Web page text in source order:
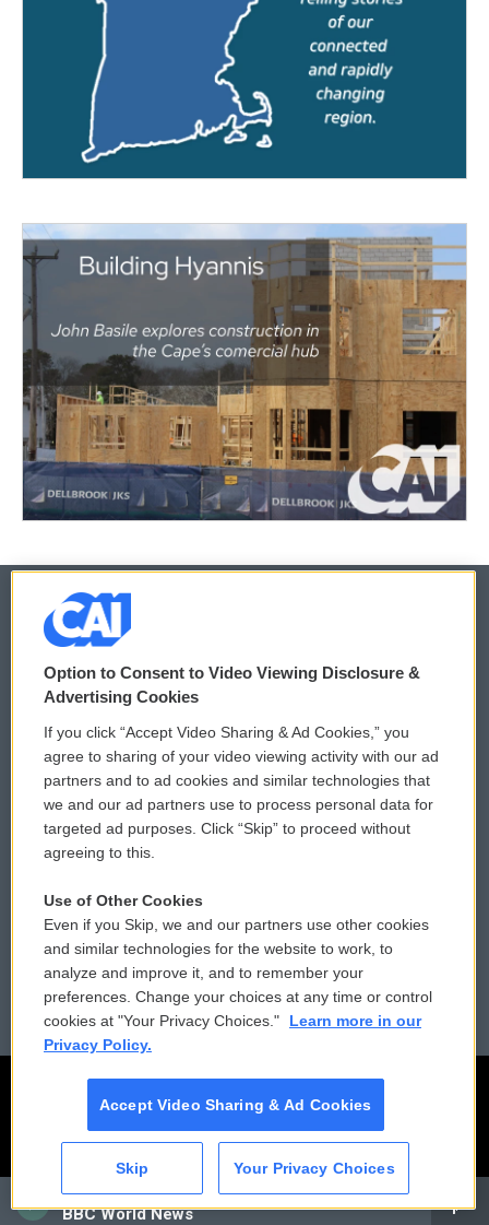
CAI
BBC World News
© 2026
Privacy and Terms
Comments Policy
Donor Privacy Policy
Contact Us
Reports and Filings
Employment
WCAI eNews Sign Up
Submit a PSA
Vehicle Donation
Public File Assistance
FCC Public Files
Option to Consent to Video Viewing Disclosure &
Advertising Cookies
If you click “Accept Video Sharing & Ad Cookies,” you
agree to sharing of your video viewing activity with our ad
partners and to ad cookies and similar technologies that
we and our ad partners use to process personal data for
targeted ad purposes. Click “Skip” to proceed without
agreeing to this.
Use of Other Cookies
Even if you Skip, we and our partners use other cookies
and similar technologies for the website to work, to
analyze and improve it, and to remember your
preferences. Change your choices at any time or control
cookies at "Your Privacy Choices."
Learn more in our
Privacy Policy.
Accept Video Sharing & Ad Cookies
Skip Your Privacy Choices